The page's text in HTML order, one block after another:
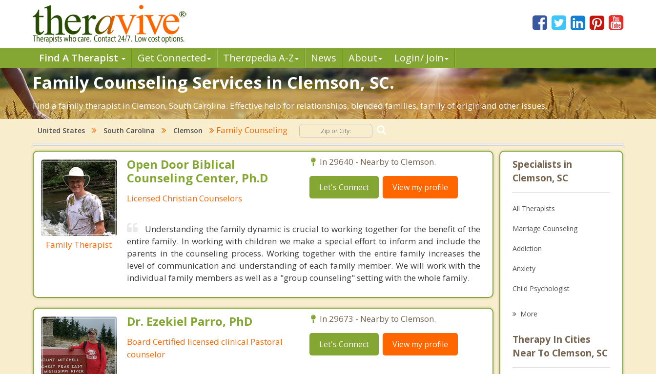
Find A Therapist Get Connected Therapedia A-Z News About Login/ Join
Family Counseling Services in Clemson, SC.
Find a family therapist in Clemson, South Carolina. Effective help for relationships, blended families, family of origin and other issues.
United States South Carolina Clemson Family Counseling
Family Therapist
Open Door Biblical
Counseling Center, Ph.D
Licensed Christian Counselors
In 29640 - Nearby to Clemson.
Let's Connect View my profile
Understanding the family dynamic is crucial to working together for the benefit of the
entire family. In working with children we make a special effort to inform and include the
parents in the counseling process. Working together with the entire family increases the
level of communication and understanding of each family member. We will work with the
individual family members as well as a "group counseling" setting with the whole family.
Dr. Ezekiel Parro, PhD
Board Certified licensed clinical Pastoral
counselor
In 29673 - Nearby to Clemson.
Let's Connect View my profile
Specialists in
Clemson, SC
All Therapists
Marriage Counseling
Addiction
Anxiety
Child Psychologist
Psychologist
Anger Management
More
Therapy In Cities
Near To Clemson, SC